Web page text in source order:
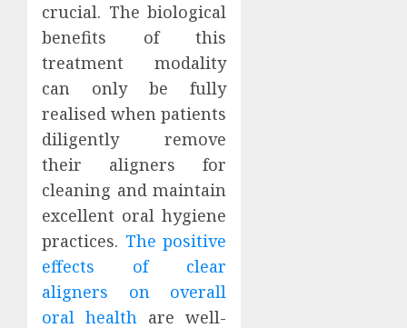
crucial. The biological
benefits of this
treatment modality
can only be fully
realised when patients
diligently remove
their aligners for
cleaning and maintain
excellent oral hygiene
practices. The positive
effects of clear
aligners on overall
oral health are well-